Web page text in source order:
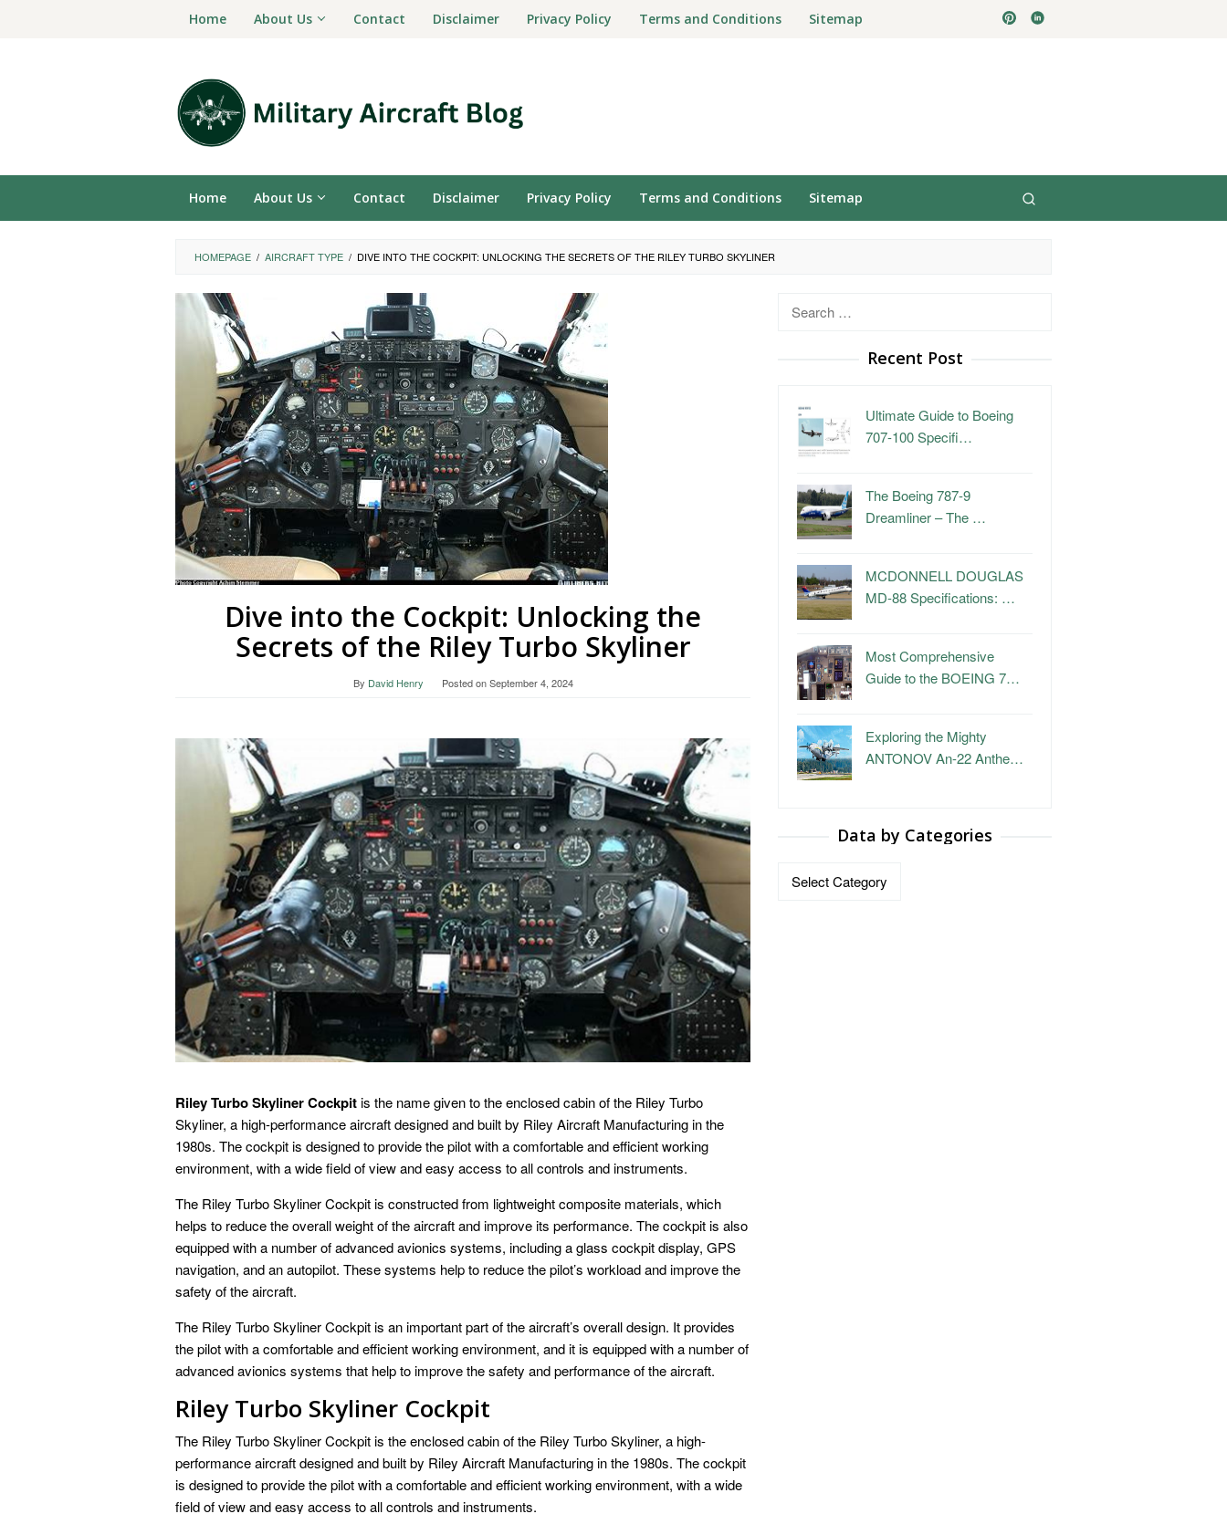
Home About Us Contact Disclaimer Privacy Policy Terms and Conditions Sitemap
Home About Us Contact Disclaimer Privacy Policy Terms and Conditions Sitemap
HOMEPAGE / AIRCRAFT TYPE / DIVE INTO THE COCKPIT: UNLOCKING THE SECRETS OF THE RILEY TURBO SKYLINER
Dive into the Cockpit: Unlocking the
Secrets of the Riley Turbo Skyliner
By David Henry Posted onSeptember 4, 2024
Riley Turbo Skyliner Cockpitis the name given to the enclosed cabin of the Riley Turbo
Skyliner, a high-performance aircraft designed and built by Riley Aircraft Manufacturing in the
1980s. The cockpit is designed to provide the pilot with a comfortable and efficient working
environment, with a wide field of view and easy access to all controls and instruments.
The Riley Turbo Skyliner Cockpit is constructed from lightweight composite materials, which
helps to reduce the overall weight of the aircraft and improve its performance. The cockpit is also
equipped with a number of advanced avionics systems, including a glass cockpit display, GPS
navigation, and an autopilot. These systems help to reduce the pilot’s workload and improve the
safety of the aircraft.
The Riley Turbo Skyliner Cockpit is an important part of the aircraft’s overall design. It provides
the pilot with a comfortable and efficient working environment, and it is equipped with a number of
advanced avionics systems that help to improve the safety and performance of the aircraft.
Riley Turbo Skyliner Cockpit
The Riley Turbo Skyliner Cockpit is the enclosed cabin of the Riley Turbo Skyliner, a high-
performance aircraft designed and built by Riley Aircraft Manufacturing in the 1980s. The cockpit
is designed to provide the pilot with a comfortable and efficient working environment, with a wide
field of view and easy access to all controls and instruments.
Search
Recent Post
Ultimate Guide to Boeing
707-100 Specifi…
The Boeing 787-9
Dreamliner – The …
MCDONNELL DOUGLAS
MD-88 Specifications: …
Most Comprehensive
Guide to the BOEING 7…
Exploring the Mighty
ANTONOV An-22 Anthe…
Data by Categories
Data